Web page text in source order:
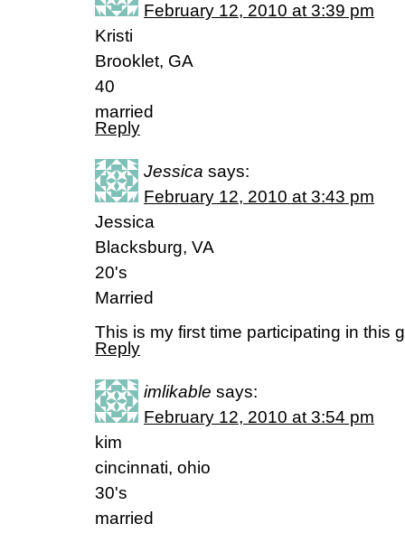
February 12, 2010 at 3:39 pm
Kristi
Brooklet, GA
40
married
Reply
Jessica says:
February 12, 2010 at 3:43 pm
Jessica
Blacksburg, VA
20's
Married
This is my first time participating in this
Reply
imlikable says:
February 12, 2010 at 3:54 pm
kim
cincinnati, ohio
30's
married